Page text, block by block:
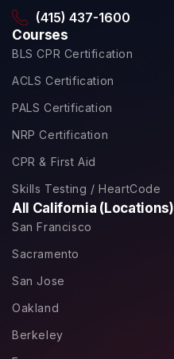
(415) 437-1600
Courses
BLS CPR Certification
ACLS Certification
PALS Certification
NRP Certification
CPR & First Aid
Skills Testing / HeartCode
All California (Locations)
San Francisco
Sacramento
San Jose
Oakland
Berkeley